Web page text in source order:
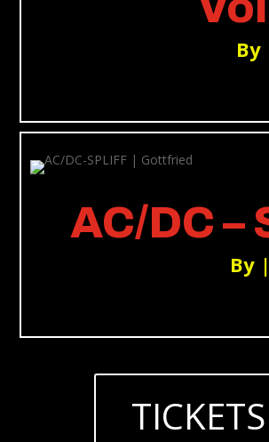
By
AC/DC –
By
TICKETS